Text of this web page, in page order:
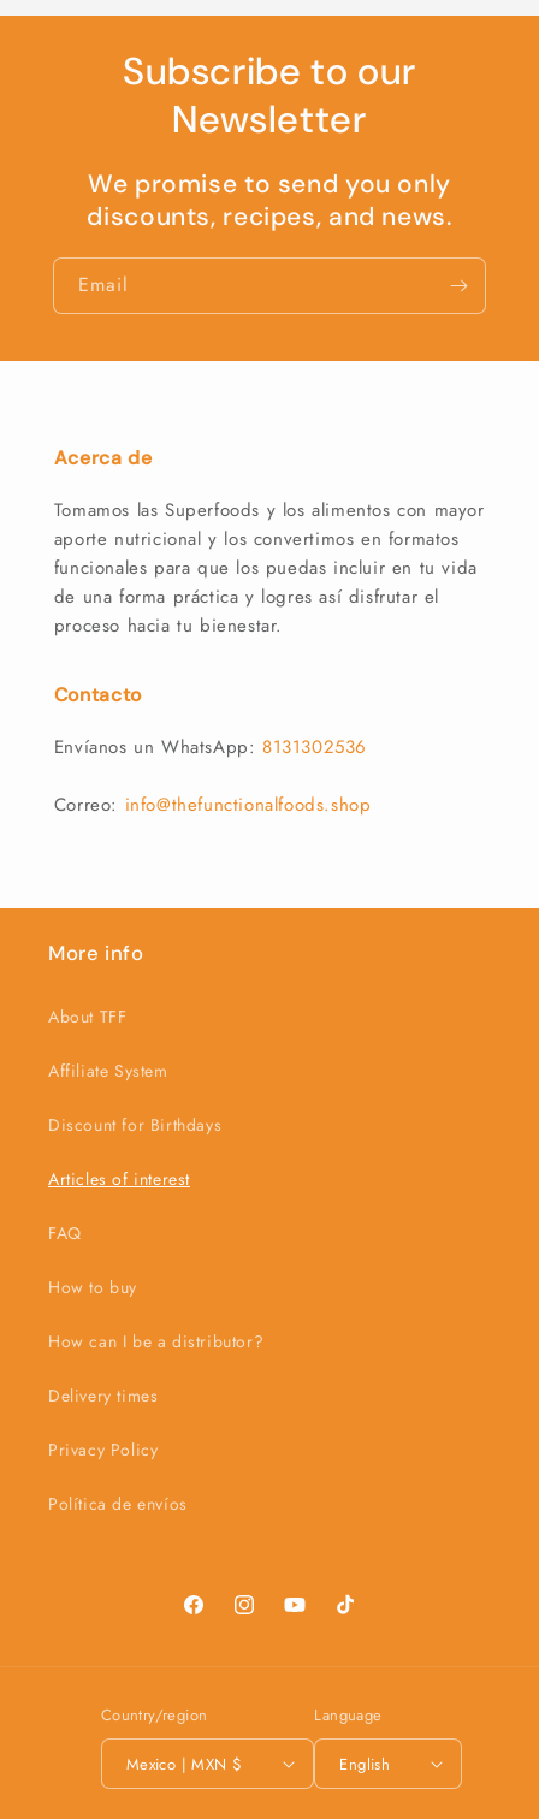
Subscribe to our
Newsletter
We promise to send you only
discounts, recipes, and news.
Email
Acerca de
Tomamos las Superfoods y los alimentos con mayor
aporte nutricional y los convertimos en formatos
funcionales para que los puedas incluir en tu vida
de una forma práctica y logres así disfrutar el
proceso hacia tu bienestar.
Contacto
Envíanos un WhatsApp: 8131302536
Correo: info@thefunctionalfoods.shop
More info
About TFF
Affiliate System
Discount for Birthdays
Articles of interest
FAQ
How to buy
How can I be a distributor?
Delivery times
Privacy Policy
Política de envíos
FacebookInstagramYouTubeTikTok
Country/region
Mexico | MXN $
Language
English